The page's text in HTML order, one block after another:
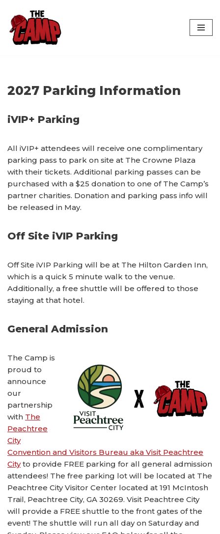
Skip
to
2027 Parking Information
iVIP+ Parking
All iVIP+ attendees will receive one complimentary
parking pass to park on site at The Crowne Plaza
with their tickets. Additional parking passes can be
purchased with a $25 donation to one of The Camp’s
partner charities. Donation and parking pass info will
be released in May.
Off Site iVIP Parking
Off Site iVIP Parking will be at The Hilton Garden Inn,
which is a quick 5 minute walk to the venue.
Additionally, a free shuttle will be offered to those
staying at that hotel.
General Admission
The Camp is
proud to
announce
our
partnership
with The
Peachtree
City
Convention and Visitors Bureau aka Visit Peachtree
Cityto provide FREE parking for all general admission
attendees! The free parking lot will be located at The
Peachtree City Visitor Center located at 191 McIntosh
Trail, Peachtree City, GA 30269. Visit Peachtree City
will provide a FREE shuttle to the front gates of the
event! The shuttle will run all day on Saturday and